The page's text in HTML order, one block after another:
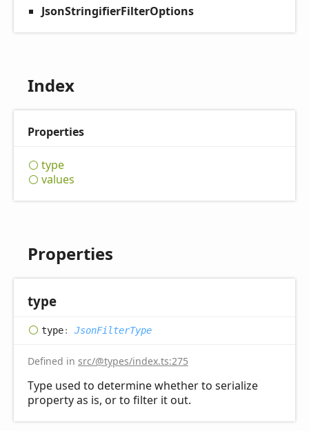
JsonStringifierFilterOptions
Index
Properties
type
values
Properties
type
type: JsonFilterType
Defined in src/@types/index.ts:275
Type used to determine whether to serialize
property as is, or to filter it out.